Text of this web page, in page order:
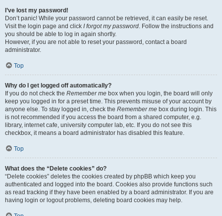
I’ve lost my password!
Don’t panic! While your password cannot be retrieved, it can easily be reset.
Visit the login page and click I forgot my password. Follow the instructions and
you should be able to log in again shortly.
However, if you are not able to reset your password, contact a board
administrator.
Top
Why do I get logged off automatically?
If you do not check the Remember me box when you login, the board will only
keep you logged in for a preset time. This prevents misuse of your account by
anyone else. To stay logged in, check the Remember me box during login. This
is not recommended if you access the board from a shared computer, e.g.
library, internet cafe, university computer lab, etc. If you do not see this
checkbox, it means a board administrator has disabled this feature.
Top
What does the “Delete cookies” do?
“Delete cookies” deletes the cookies created by phpBB which keep you
authenticated and logged into the board. Cookies also provide functions such
as read tracking if they have been enabled by a board administrator. If you are
having login or logout problems, deleting board cookies may help.